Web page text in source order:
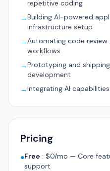
repetitive coding
→Building AI-powered
infrastructure setup
→Automating code
workflows
→Prototyping and
development
→Integrating AI
Pricing
●Free : $0/mo — Core
support